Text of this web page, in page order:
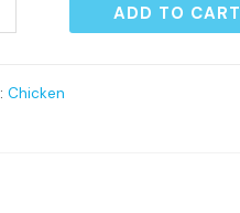
ADD TO CART
Chicken